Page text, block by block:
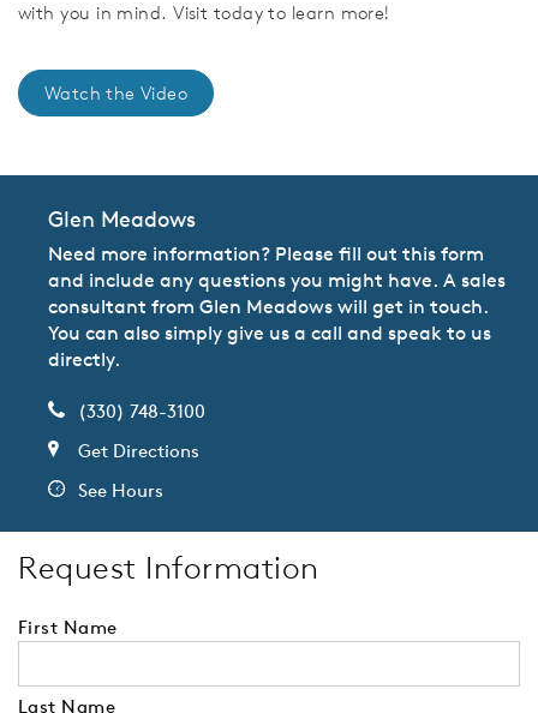
with you in mind. Visit today to learn more!
Watch the Video
Glen Meadows
Need more information? Please fill out this form
and include any questions you might have. A sales
consultant from Glen Meadows will get in touch.
You can also simply give us a call and speak to us
directly.
(330) 748-3100
Get Directions
See Hours
Request Information
First Name
Last Name